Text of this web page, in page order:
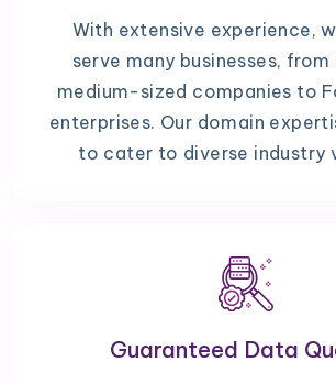
With extensive experience,
serve many businesses, from
medium-sized companies to
enterprises. Our domain
to cater to diverse industry
Guaranteed Data